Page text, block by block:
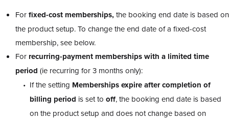
Forfixed-cost memberships,the booking end date is based on
the product setup. To change the end date of a fixed-cost
membership, see below.
For recurring-payment memberships with a limited time
period (ie recurring for 3 months only):
If the setting Memberships expire after completion of
billing period is set to off, the booking end date is based
on the product setup and does not change based on